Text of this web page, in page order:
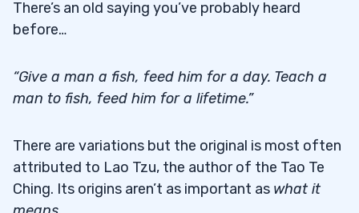
There’s an old saying you’ve probably heard
before…
“Give a man a fish, feed him for a day. Teach a
man to fish, feed him for a lifetime.”
There are variations but the original is most often
attributed to Lao Tzu, the author of the Tao Te
Ching. Its origins aren’t as important as what it